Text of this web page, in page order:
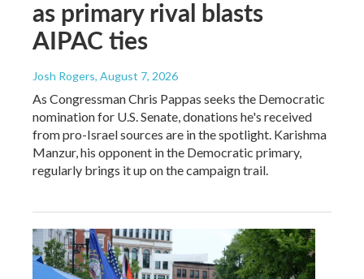
as primary rival blasts
AIPAC ties
Josh Rogers, August 7, 2026
As Congressman Chris Pappas seeks the Democratic
nomination for U.S. Senate, donations he's received
from pro-Israel sources are in the spotlight. Karishma
Manzur, his opponent in the Democratic primary,
regularly brings it up on the campaign trail.